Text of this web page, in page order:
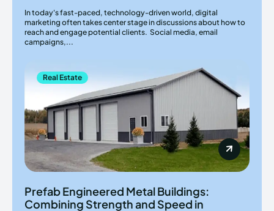
In today's fast-paced, technology-driven world, digital
marketing often takes center stage in discussions about how to
reach and engage potential clients. Social media, email
campaigns,...
Real Estate
Prefab Engineered Metal Buildings:
Combining Strength and Speed in